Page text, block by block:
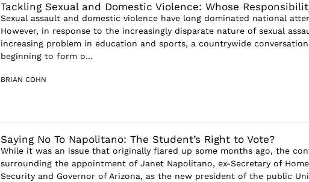
Tackling Sexual and Domestic Violence: Whose
Sexual assault and domestic violence have long dominated national
However, in response to the increasingly disparate nature of sexual
increasing problem in education and sports, a countrywide
beginning to form o...
BRIAN COHN
Saying No To Napolitano: The Student’s Right to Vote?
While it was an issue that originally flared up some months ago, the
surrounding the appointment of Janet Napolitano, ex-Secretary of
Security and Governor of Arizona, as the new president of the public